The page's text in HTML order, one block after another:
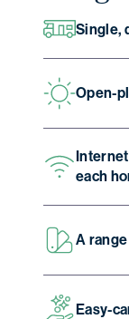
Single,
Open-
each
A
Easy-